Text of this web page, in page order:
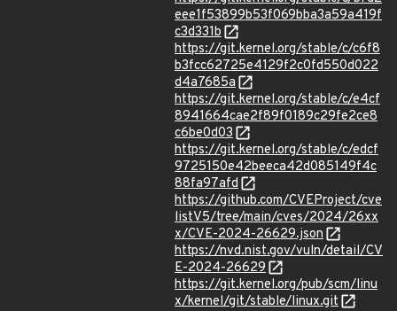
eee1f53899b53f069bba3a59a419f
c3d331b
https://git.kernel.org/stable/c/c6f8
b3fcc62725e4129f2c0fd550d022
d4a7685a
https://git.kernel.org/stable/c/e4cf
8941664cae2f89f0189c29fe2ce8
c6be0d03
https://git.kernel.org/stable/c/edcf
9725150e42beeca42d085149f4c
88fa97afd
https://github.com/CVEProject/cve
listV5/tree/main/cves/2024/26xx
x/CVE-2024-26629.json
https://nvd.nist.gov/vuln/detail/CV
E-2024-26629
https://git.kernel.org/pub/scm/linu
x/kernel/git/stable/linux.git